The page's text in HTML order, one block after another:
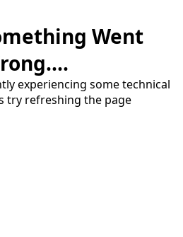
Went
experiencing some technical
try refreshing the page